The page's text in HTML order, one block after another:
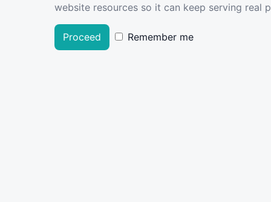
website resources so it can keep serving real
Proceed Remember me